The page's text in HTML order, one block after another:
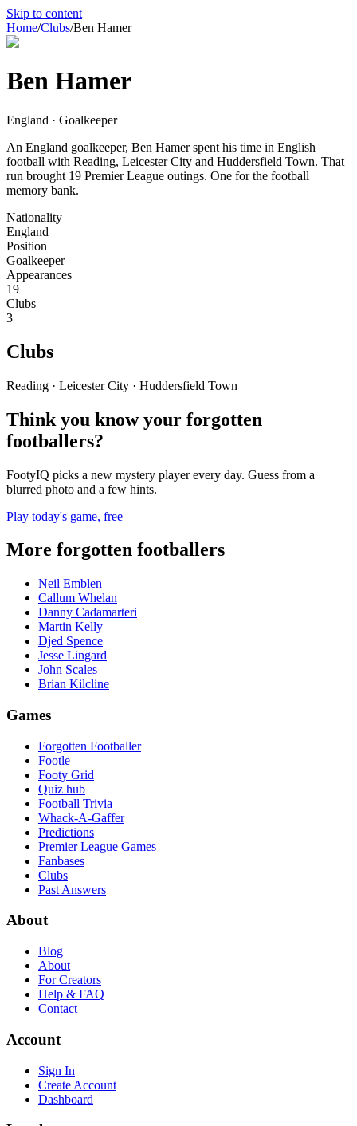
Skip to content
Home/Clubs/Ben Hamer
Ben Hamer
England · Goalkeeper
An England goalkeeper, Ben Hamer spent his time in English
football with Reading, Leicester City and Huddersfield Town. That
run brought 19 Premier League outings. One for the football
memory bank.
Nationality
England
Position
Goalkeeper
Appearances
19
Clubs
3
Clubs
Reading · Leicester City · Huddersfield Town
Think you know your forgotten
footballers?
FootyIQ picks a new mystery player every day. Guess from a
blurred photo and a few hints.
Play today's game, free
More forgotten footballers
Neil Emblen
Callum Whelan
Danny Cadamarteri
Martin Kelly
Djed Spence
Jesse Lingard
John Scales
Brian Kilcline
Games
Forgotten Footballer
Footle
Footy Grid
Quiz hub
Football Trivia
Whack-A-Gaffer
Predictions
Premier League Games
Fanbases
Clubs
Past Answers
About
Blog
About
For Creators
Help & FAQ
Contact
Account
Sign In
Create Account
Dashboard